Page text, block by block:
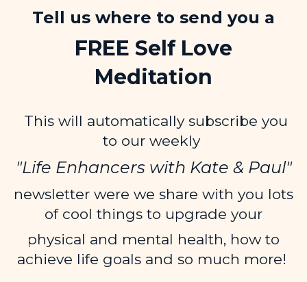
Tell us where to send you a
FREE Self Love
Meditation
This will automatically subscribe you
to our weekly
"Life Enhancers with Kate & Paul"
newsletter were we share with you lots
of cool things to upgrade your
physical and mental health, how to
achieve life goals and so much more!